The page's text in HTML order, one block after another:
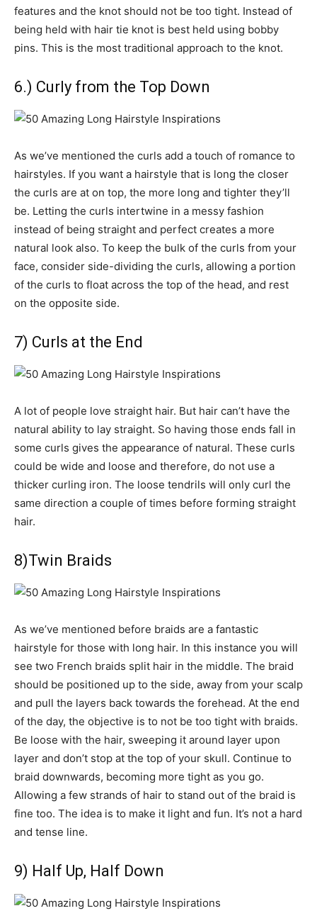
features and the knot should not be too tight. Instead of
being held with hair tie knot is best held using bobby
pins. This is the most traditional approach to the knot.
6.) Curly from the Top Down
As we’ve mentioned the curls add a touch of romance to
hairstyles. If you want a hairstyle that is long the closer
the curls are at on top, the more long and tighter they’ll
be. Letting the curls intertwine in a messy fashion
instead of being straight and perfect creates a more
natural look also. To keep the bulk of the curls from your
face, consider side-dividing the curls, allowing a portion
of the curls to float across the top of the head, and rest
on the opposite side.
7) Curls at the End
A lot of people love straight hair. But hair can’t have the
natural ability to lay straight. So having those ends fall in
some curls gives the appearance of natural. These curls
could be wide and loose and therefore, do not use a
thicker curling iron. The loose tendrils will only curl the
same direction a couple of times before forming straight
hair.
8)Twin Braids
As we’ve mentioned before braids are a fantastic
hairstyle for those with long hair. In this instance you will
see two French braids split hair in the middle. The braid
should be positioned up to the side, away from your scalp
and pull the layers back towards the forehead. At the end
of the day, the objective is to not be too tight with braids.
Be loose with the hair, sweeping it around layer upon
layer and don’t stop at the top of your skull. Continue to
braid downwards, becoming more tight as you go.
Allowing a few strands of hair to stand out of the braid is
fine too. The idea is to make it light and fun. It’s not a hard
and tense line.
9) Half Up, Half Down